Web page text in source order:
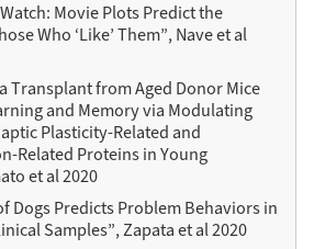
Movie Plots Predict the
Who ‘Like’ Them”, Nave et al
Transplant from Aged Donor Mice
and Memory via Modulating
Plasticity-Related and
Related Proteins in Young
et al 2020
Dogs Predicts Problem Behaviors in
Samples”, Zapata et al 2020